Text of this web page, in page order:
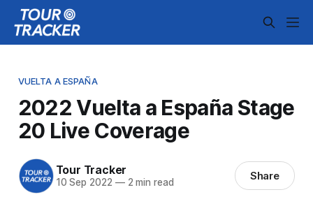
VUELTA A ESPAÑA
2022 Vuelta a España Stage
20 Live Coverage
Tour Tracker
10 Sep 2022 —2 min read Share